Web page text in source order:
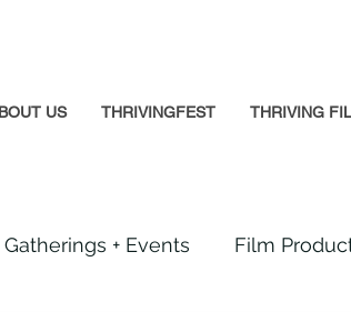
US THRIVINGFEST THRIVING
Gatherings + Events Film